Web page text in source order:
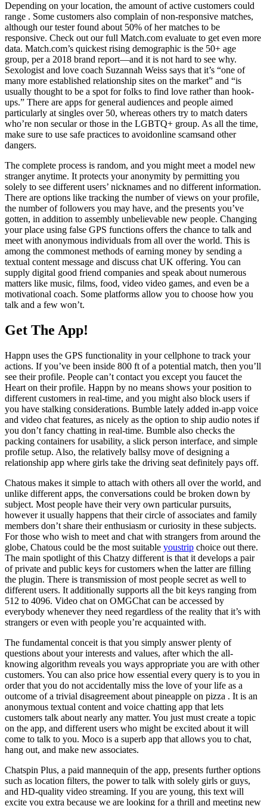
Depending on your location, the amount of active customers could
range . Some customers also complain of non-responsive matches,
although our tester found about 50% of her matches to be
responsive. Check out our full Match.com evaluate to get even more
data. Match.com’s quickest rising demographic is the 50+ age
group, per a 2018 brand report—and it is not hard to see why.
Sexologist and love coach Suzannah Weiss says that it’s “one of
many more established relationship sites on the market” and “is
usually thought to be a spot for folks to find love rather than hook-
ups.” There are apps for general audiences and people aimed
particularly at singles over 50, whereas others try to match daters
who’re non secular or those in the LGBTQ+ group. As all the time,
make sure to use safe practices to avoidonline scamsand other
dangers.
The complete process is random, and you might meet a model new
stranger anytime. It protects your anonymity by permitting you
solely to see different users’ nicknames and no different information.
There are options like tracking the number of views on your profile,
the number of followers you may have, and the presents you’ve
gotten, in addition to assembly unbelievable new people. Changing
your place using false GPS functions offers the chance to talk and
meet with anonymous individuals from all over the world. This is
among the commonest methods of earning money by sending a
textual content message and discuss chat UK offering. You can
supply digital good friend companies and speak about numerous
matters like music, films, food, video video games, and even be a
motivational coach. Some platforms allow you to choose how you
talk and a few won’t.
Get The App!
Happn uses the GPS functionality in your cellphone to track your
actions. If you’ve been inside 800 ft of a potential match, then you’ll
see their profile. People can’t contact you except you faucet the
Heart on their profile. Happn by no means shows your position to
different customers in real-time, and you might also block users if
you have stalking considerations. Bumble lately added in-app voice
and video chat features, as nicely as the option to ship audio notes if
you don’t fancy chatting in real-time. Bumble also checks the
packing containers for usability, a slick person interface, and simple
profile setup. Also, the relatively ballsy move of designing a
relationship app where girls take the driving seat definitely pays off.
Chatous makes it simple to attach with others all over the world, and
unlike different apps, the conversations could be broken down by
subject. Most people have their very own particular pursuits,
however it usually happens that their circle of associates and family
members don’t share their enthusiasm or curiosity in these subjects.
For those who wish to meet and chat with strangers from around the
globe, Chatous could be the most suitable youstrip choice out there.
The main spotlight of this Chatzy different is that it develops a pair
of private and public keys for customers when the latter are filling
the plugin. There is transmission of most people secret as well to
different users. It additionally supports all the bit keys ranging from
512 to 4096. Video chat on OMGChat can be accessed by
everybody whenever they need regardless of the reality that it’s with
strangers or even with people you’re acquainted with.
The fundamental conceit is that you simply answer plenty of
questions about your interests and values, after which the all-
knowing algorithm reveals you ways appropriate you are with other
customers. You can also price how essential every query is to you in
order that you do not accidentally miss the love of your life as a
outcome of a trivial disagreement about pineapple on pizza . It is an
anonymous textual content and voice chatting app that lets
customers talk about nearly any matter. You just must create a topic
on the app, and different users who might be excited about it will
come to talk to you. Moco is a superb app that allows you to chat,
hang out, and make new associates.
Chatspin Plus, a paid mannequin of the app, presents further options
such as location filters, the power to talk with solely girls or guys,
and HD-quality video streaming. If you are young, this text will
excite you extra because we are looking for a thrill and meeting new